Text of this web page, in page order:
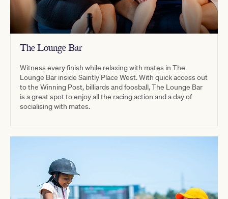
The Lounge Bar
Witness every finish while relaxing with mates in The
Lounge Bar inside Saintly Place West. With quick access out
to the Winning Post, billiards and foosball, The Lounge Bar
is a great spot to enjoy all the racing action and a day of
socialising with mates.